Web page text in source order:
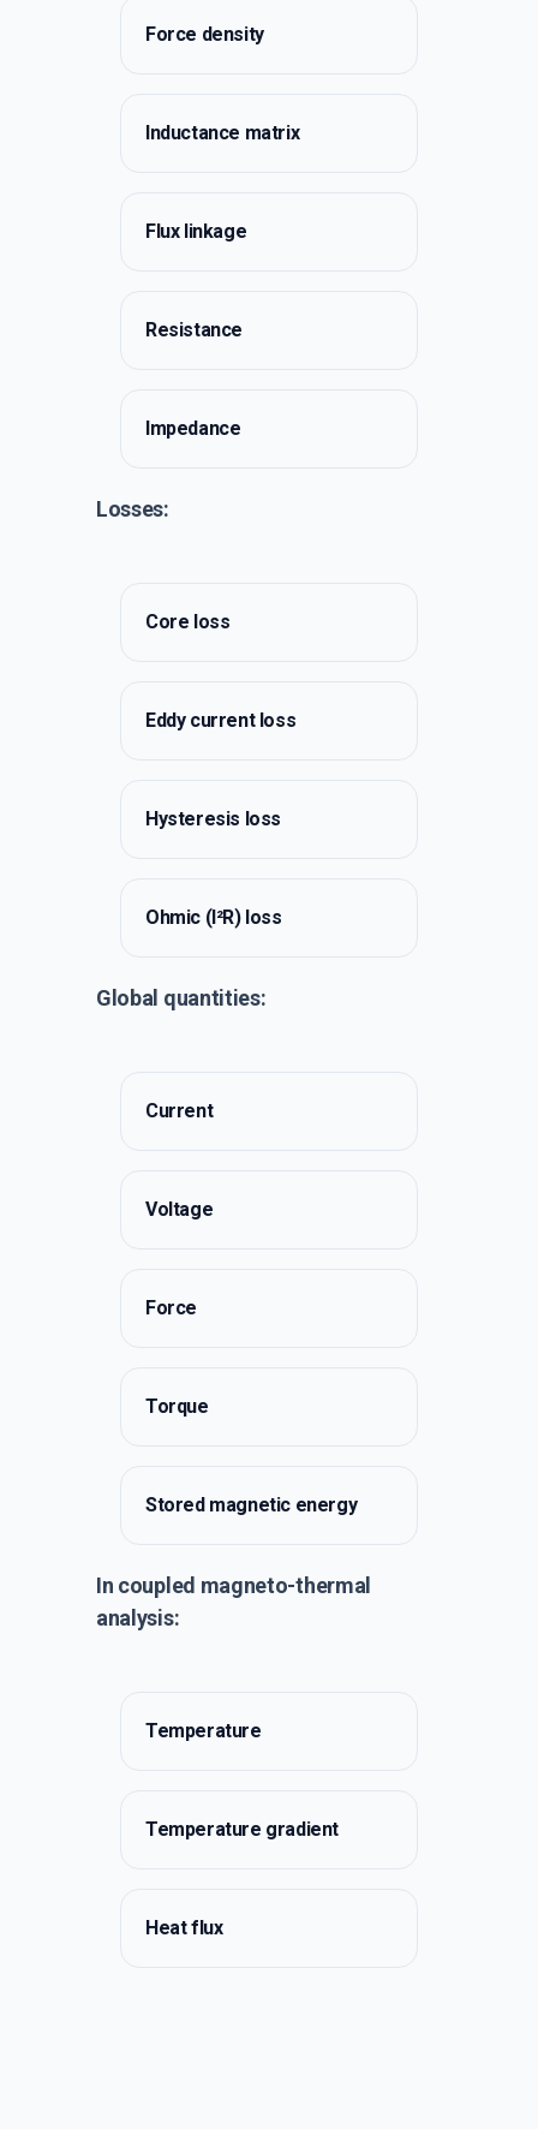
Force density
Inductance matrix
Flux linkage
Resistance
Impedance
Losses:
Core loss
Eddy current loss
Hysteresis loss
Ohmic (I²R) loss
Global quantities:
Current
Voltage
Force
Torque
Stored magnetic energy
In coupled magneto-thermal
analysis:
Temperature
Temperature gradient
Heat flux